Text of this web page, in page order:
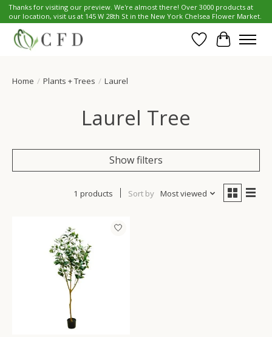
Thanks for visiting our preview. We're almost there! Over 3000 products at
our location, visit us at 145 W 28th St in the New York Chelsea Flower Market.
Wish List
Cart
Home / Plants + Trees / Laurel
Laurel Tree
Show filters
1 products Sort by Most viewed